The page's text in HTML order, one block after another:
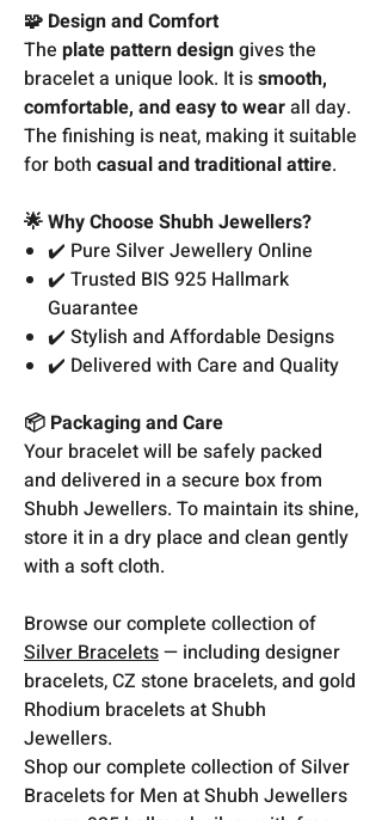
🧩 Design and Comfort
The plate pattern designgives the
bracelet a unique look. It issmooth,
comfortable, and easy to wearall day.
The finishing is neat, making it suitable
for both casual and traditional attire.
🌟 Why Choose Shubh Jewellers?
✔️ Pure Silver Jewellery Online
✔️ Trusted BIS 925 Hallmark
Guarantee
✔️ Stylish and Affordable Designs
✔️ Delivered with Care and Quality
📦 Packaging and Care
Your bracelet will be safely packed
and delivered in a secure box from
Shubh Jewellers. To maintain its shine,
store it in a dry place and clean gently
with a soft cloth.
Browse our complete collection of
Silver Bracelets— including designer
bracelets, CZ stone bracelets, and gold
Rhodium bracelets at Shubh
Jewellers.
Shop our complete collection of Silver
Bracelets for Men at Shubh Jewellers